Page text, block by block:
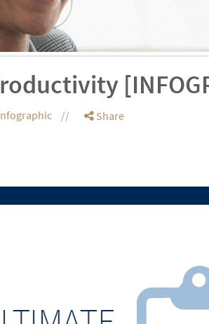
Share